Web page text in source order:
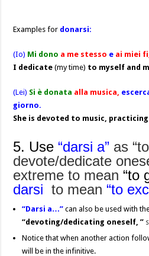
Examples for donarsi:
(Io) Mi dono a me stesso e ai miei
I dedicate(my time) to myself and
(Lei) Si è donata alla musica,
giorno.
She is devoted to music,
5. Use“darsi a” as “to
devote/dedicate
extremeto mean “to
darsi to mean “to
“Darsi a…” can also be used with
“devoting/dedicating oneself, ”
Notice that when another action
will be in the infinitive.